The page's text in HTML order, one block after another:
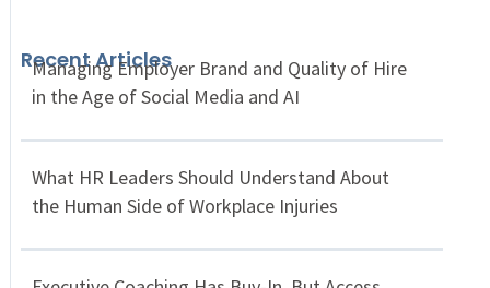
Recent Articles
Managing Employer Brand and Quality of Hire
in the Age of Social Media and AI
What HR Leaders Should Understand About
the Human Side of Workplace Injuries